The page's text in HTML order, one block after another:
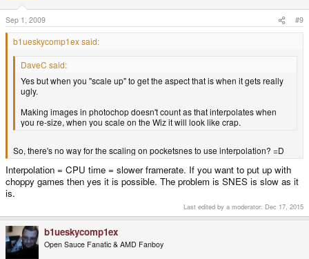
Sep 1, 2009 #9
b1ueskycomp1ex said:
DaveC said:
Yes but when you "scale up" to get the aspect that is when it gets really
ugly.
Making images in photochop doesn't count as that interpolates when
you re-size, when you scale on the Wiz it will look like crap.
So, there's no way for the scaling on pocketsnes to use interpolation? =D
Interpolation = CPU time = slower framerate. If you want to put up with
choppy games then yes it is possible. The problem is SNES is slow as it
is.
Last edited by a moderator: Dec 17, 2015
b1ueskycomp1ex
Open Sauce Fanatic & AMD Fanboy